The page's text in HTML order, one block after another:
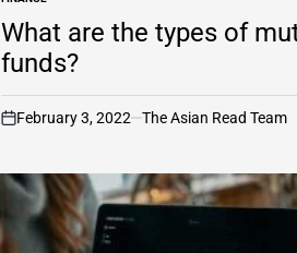
POSTED
IN
What are the types of
funds?
on
February 3, 2022 The Asian Read Team